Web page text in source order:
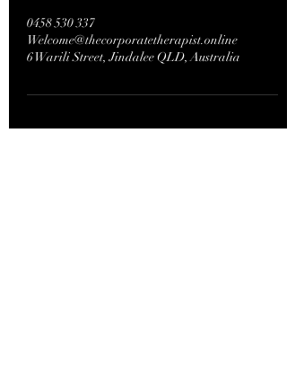
0458 530 337
Welcome@thecorporatetherapist.online
6 Warili Street, Jindalee QLD, Australia